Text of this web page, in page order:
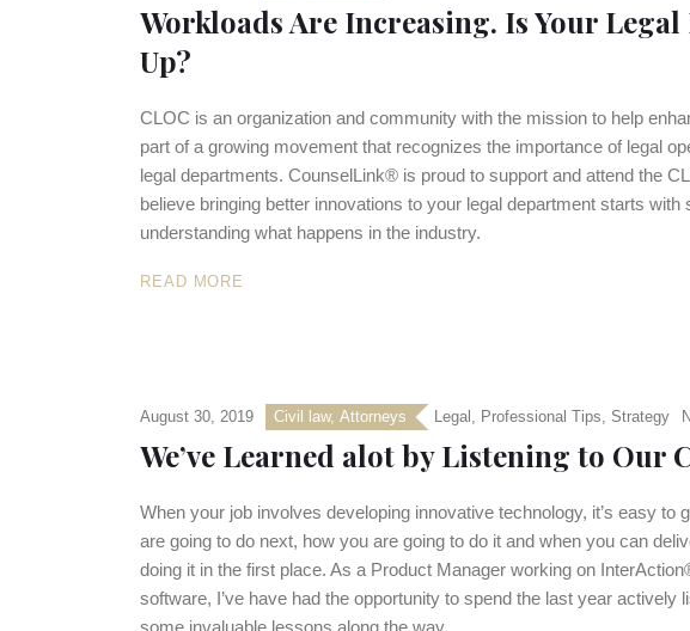
Workloads Are Increasing. Is Your
Up?
CLOC is an organization and community with the mission to help
part of a growing movement that recognizes the importance of legal
legal departments. CounselLink® is proud to support and attend the
believe bringing better innovations to your legal department starts
understanding what happens in the industry.
READ MORE
August 30, 2019 Civil law, Аttorneys Legal , Professional Tips, Strategy
We’ve Learned alot by Listening to Our
When your job involves developing innovative technology, it’s easy to
are going to do next, how you are going to do it and when you can
doing it in the first place. As a Product Manager working on
software, I’ve have had the opportunity to spend the last year actively
some invaluable lessons along the way.